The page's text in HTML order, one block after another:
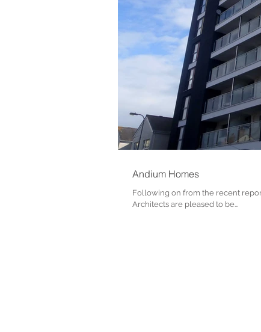
Andium Homes
Following on from the recent
Architects are pleased to be...